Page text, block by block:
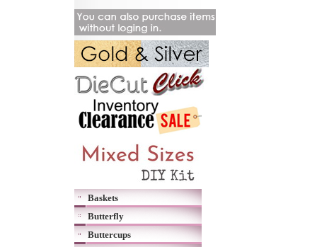
Baskets
Butterfly
Buttercups